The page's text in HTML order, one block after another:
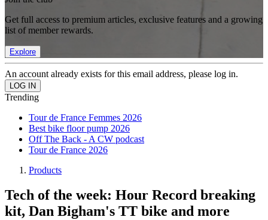
Get full access to premium articles, exclusive features and a growing
list of member rewards.
Explore
An account already exists for this email address, please log in.
Trending
Tour de France Femmes 2026
Best bike floor pump 2026
Off The Back - A CW podcast
Tour de France 2026
Products
Tech of the week: Hour Record breaking
kit, Dan Bigham's TT bike and more